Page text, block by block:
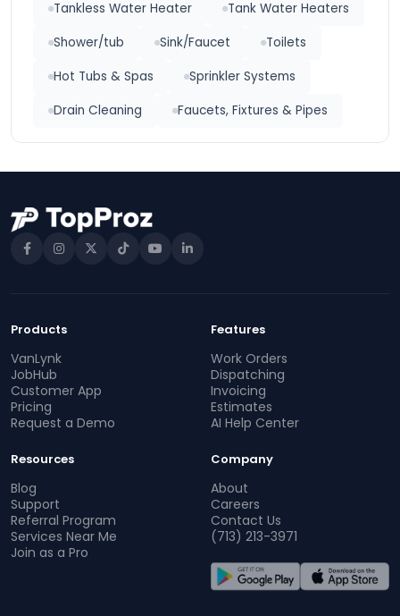
Tankless Water Heater
Tank Water Heaters
Shower/tub
Sink/Faucet
Toilets
Hot Tubs & Spas
Sprinkler Systems
Drain Cleaning
Faucets, Fixtures & Pipes
Products
VanLynk
JobHub
Customer App
Pricing
Request a Demo
Features
Work Orders
Dispatching
Invoicing
Estimates
AI Help Center
Resources
Blog
Support
Referral Program
Services Near Me
Join as a Pro
Company
About
Careers
Contact Us
(713) 213-3971